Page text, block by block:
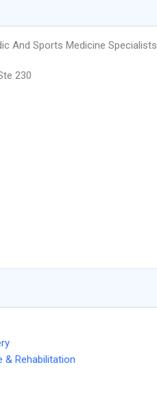
And Sports Medicine Specialists
230
& Rehabilitation